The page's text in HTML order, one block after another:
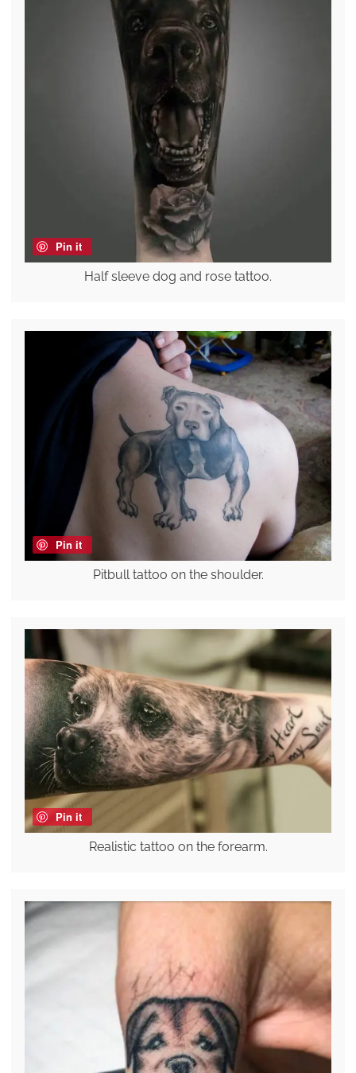
Pin it
Half sleeve dog and rose tattoo.
Pin it
Pitbull tattoo on the shoulder.
Pin it
Realistic tattoo on the forearm.